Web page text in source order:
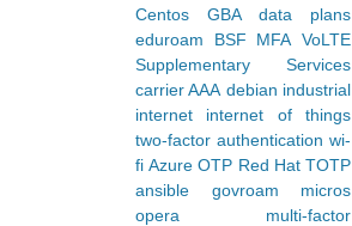
Centos
GBA
data plans
eduroam
BSF MFA VoLTE
Supplementary Services
carrier AAA debian industrial
internet
internet of things
two-factor authentication wi-
fi Azure OTP Red Hat TOTP
ansible
govroam
micros
opera
multi-factor